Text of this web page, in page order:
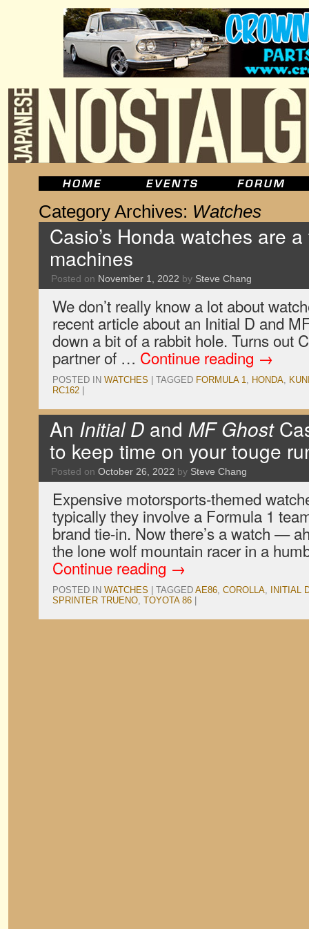
Category Archives: Watches
Casio’s Honda watches are
machines
Posted on November 1, 2022 by Steve Chang
We don’t really know a lot about
recent article about an Initial D and
down a bit of a rabbit hole. Turns out
partner of … Continue reading →
POSTED IN WATCHES TAGGED FORMULA 1, HONDA,
RC162
An Initial D and MF Ghost
to keep time on your touge
Posted on October 26, 2022 by Steve Chang
Expensive motorsports-themed
typically they involve a Formula 1
brand tie-in. Now there’s a watch —
the lone wolf mountain racer in a
Continue reading →
POSTED IN WATCHES TAGGED AE86, COROLLA,
INITIAL
SPRINTER TRUENO, TOYOTA 86